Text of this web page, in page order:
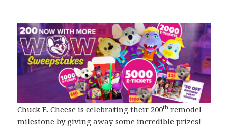
Chuck E. Cheese is celebrating their 200th remodel
milestone by giving away some incredible prizes!